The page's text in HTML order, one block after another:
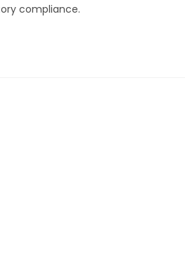
compliance.